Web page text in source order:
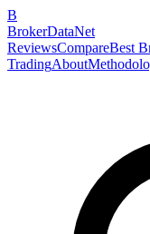
B
BrokerDataNet
ReviewsCompareBest
TradingAbout